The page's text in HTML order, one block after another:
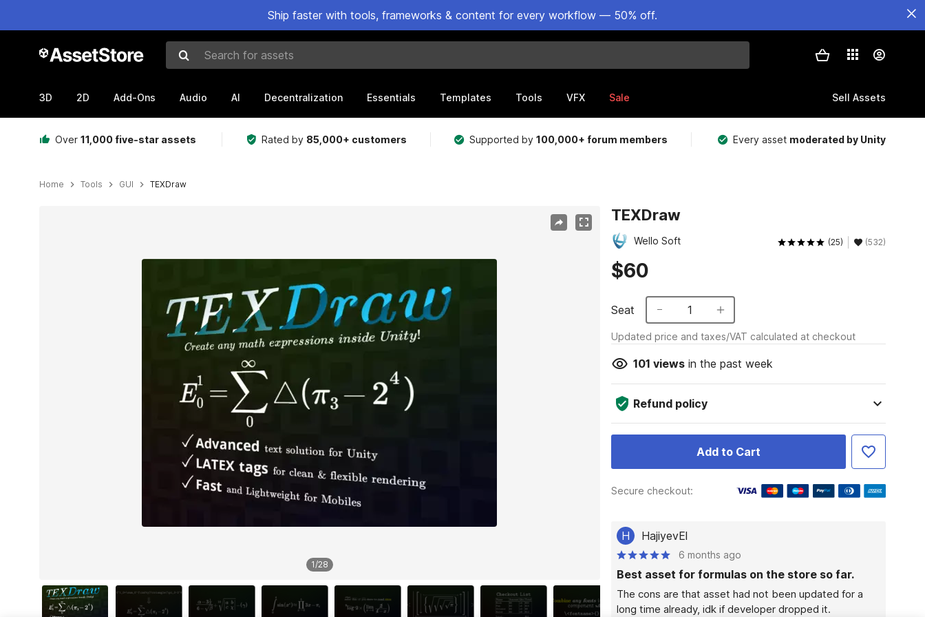
Ship faster with tools, frameworks & content for every workflow — 50% off.
Search for assets
3D 2D Add-Ons Audio AI Decentralization Essentials Templates Tools VFX Sale Sell Assets
Over 11,000 five-star assets Rated by 85,000+ customers Supported by100,000+ forum members Every asset moderated by Unity
Home Tools GUI TEXDraw
1/28
TEXDraw
Wello Soft (25) (532)
$60
Seat 1
Updated price and taxes/VAT calculated at checkout
101 viewsin the past week
Refund policy
Add to Cart
Secure checkout:
H HajiyevEl
6 months ago
Best asset for formulas on the store so far.
The cons are that asset had not been updated for a
long time already, idk if developer dropped it.